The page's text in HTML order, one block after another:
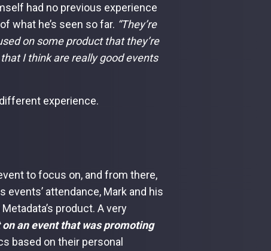
had no previous experience
what he’s seen so far. “They’re
on some product that they’re
I think are really good events
experience.
to focus on, and from there,
attendance, Mark and his
product. A very
on an event that was promoting
based on their personal